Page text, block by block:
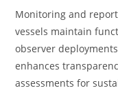
Monitoring and
vessels maintain
observer
enhances
assessments for